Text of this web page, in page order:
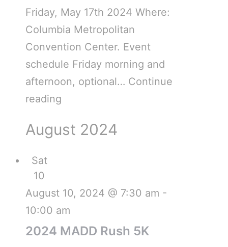
Friday, May 17th 2024 Where:
Columbia Metropolitan
Convention Center. Event
schedule Friday morning and
afternoon, optional… Continue
reading
August 2024
Sat
10
2024 MADD Rush 5K
August 10, 2024 @ 7:30 am -
10:00 am